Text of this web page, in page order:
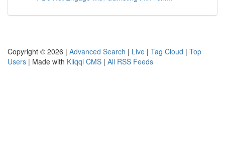
Copyright © 2026 | Advanced Search | Live | Tag Cloud | Top
Users | Made with Kliqqi CMS | All RSS Feeds